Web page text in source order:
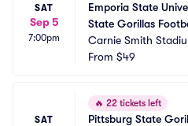
SAT
Sep 5
7:00pm
Emporia State
State Gorillas
Carnie Smith
From $49
SAT
🔥 22 tickets left
Pittsburg State